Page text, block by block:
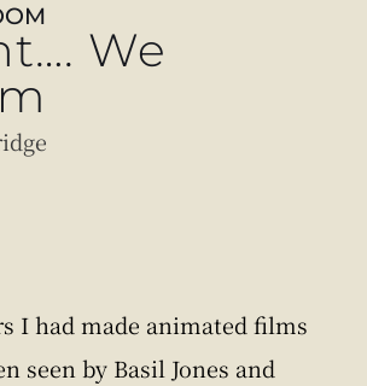
We
I had made animated films
seen by Basil Jones and